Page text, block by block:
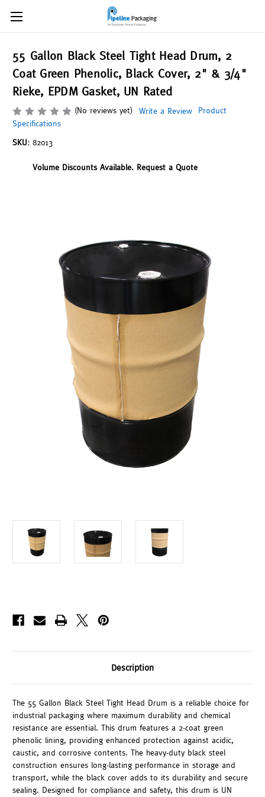
55 Gallon Black Steel Tight Head Drum, 2
Coat Green Phenolic, Black Cover, 2" & 3/4"
Rieke, EPDM Gasket, UN Rated
(No reviews yet) Write a Review
Product
Specifications
SKU: 82013
Volume Discounts Available. Request a Quote
Description
The 55 Gallon Black Steel Tight Head Drum is a reliable choice for
industrial packaging where maximum durability and chemical
resistance are essential. This drum features a 2-coat green
phenolic lining, providing enhanced protection against acidic,
caustic, and corrosive contents. The heavy-duty black steel
construction ensures long-lasting performance in storage and
transport, while the black cover adds to its durability and secure
sealing. Designed for compliance and safety, this drum is UN